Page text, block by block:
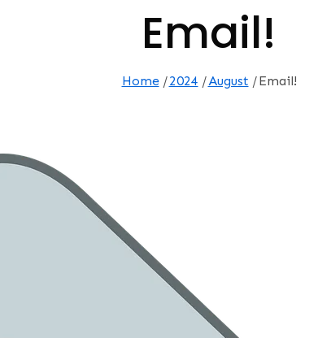
Email!
Home 2024 August Email!